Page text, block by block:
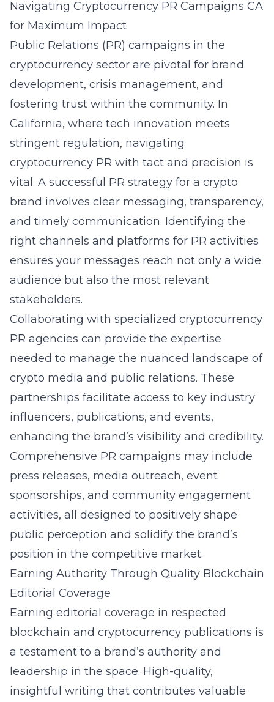
Navigating Cryptocurrency PR Campaigns CA
for Maximum Impact
Public Relations (PR) campaigns in the
cryptocurrency sector are pivotal for brand
development, crisis management, and
fostering trust within the community. In
California, where tech innovation meets
stringent regulation, navigating
cryptocurrency PR with tact and precision is
vital. A successful PR strategy for a crypto
brand involves clear messaging, transparency,
and timely communication. Identifying the
right channels and platforms for PR activities
ensures your messages reach not only a wide
audience but also the most relevant
stakeholders.
Collaborating with specialized cryptocurrency
PR agencies can provide the expertise
needed to manage the nuanced landscape of
crypto media and public relations. These
partnerships facilitate access to key industry
influencers, publications, and events,
enhancing the brand’s visibility and credibility.
Comprehensive PR campaigns may include
press releases, media outreach, event
sponsorships, and community engagement
activities, all designed to positively shape
public perception and solidify the brand’s
position in the competitive market.
Earning Authority Through Quality Blockchain
Editorial Coverage
Earning editorial coverage in respected
blockchain and cryptocurrency publications is
a testament to a brand’s authority and
leadership in the space. High-quality,
insightful writing that contributes valuable